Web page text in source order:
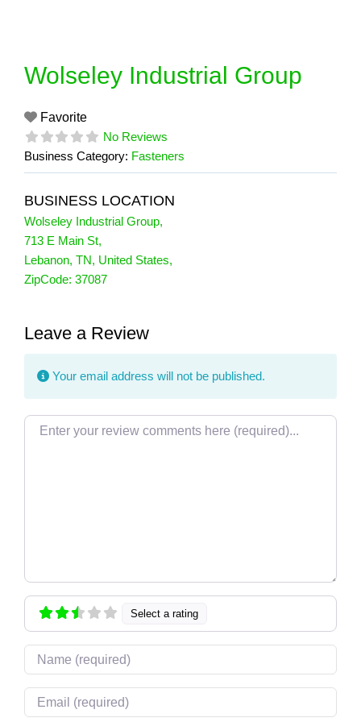
Wolseley Industrial Group
Favorite
No Reviews
Business Category: Fasteners
BUSINESS LOCATION
Wolseley Industrial Group,
713 E Main St,
Lebanon, TN, United States,
ZipCode: 37087
Leave a Review
Your email address will not be published.
Review text
Select a rating
Name
Email